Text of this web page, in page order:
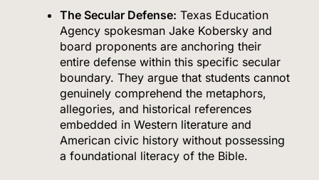
The Secular Defense: Texas Education
Agency spokesman Jake Kobersky and
board proponents are anchoring their
entire defense within this specific secular
boundary.They argue that students cannot
genuinely comprehend the metaphors,
allegories, and historical references
embedded in Western literature and
American civic history without possessing
a foundational literacy of the Bible.